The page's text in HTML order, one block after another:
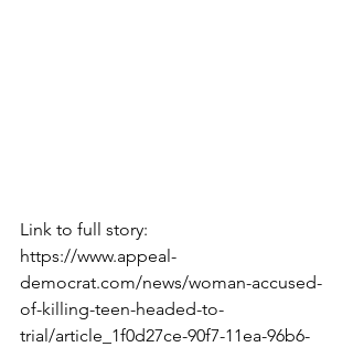
Link to full story:
https://www.appeal-
democrat.com/news/woman-accused-
of-killing-teen-headed-to-
trial/article_1f0d27ce-90f7-11ea-96b6-